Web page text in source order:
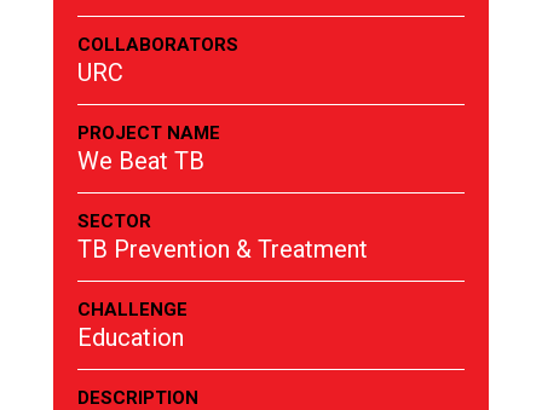
COLLABORATORS
URC
PROJECT NAME
We Beat TB
SECTOR
TB Prevention & Treatment
CHALLENGE
Education
DESCRIPTION